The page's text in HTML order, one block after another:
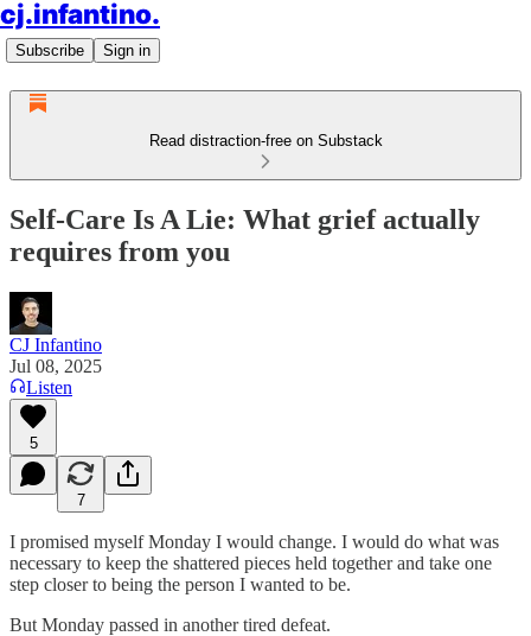
cj.infantino.
Subscribe Sign in
Read distraction-free on Substack
Self-Care Is A Lie: What grief actually
requires from you
CJ Infantino
Jul 08, 2025
Listen
5
7
I promised myself Monday I would change. I would do what was
necessary to keep the shattered pieces held together and take one
step closer to being the person I wanted to be.
But Monday passed in another tired defeat.